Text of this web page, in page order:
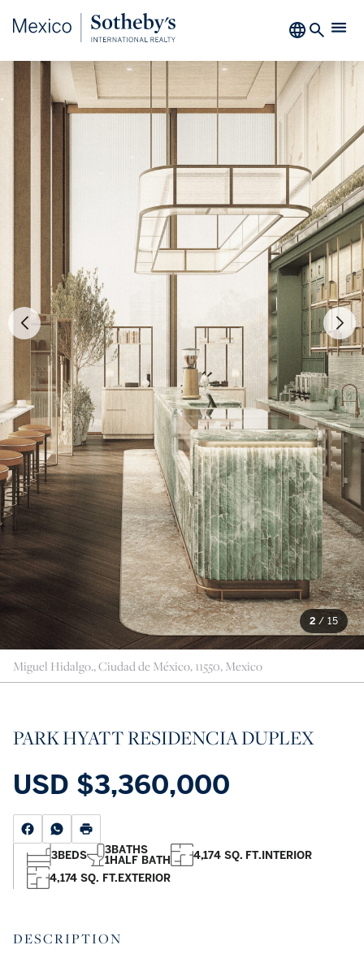
2 / 15
Miguel Hidalgo., Ciudad de México, 11550, Mexico
PARK HYATT RESIDENCIA DUPLEX
USD $3,360,000
3BEDS 3BATHS
1HALF BATH 4,174 SQ. FT.INTERIOR
4,174 SQ. FT.EXTERIOR
DESCRIPTION